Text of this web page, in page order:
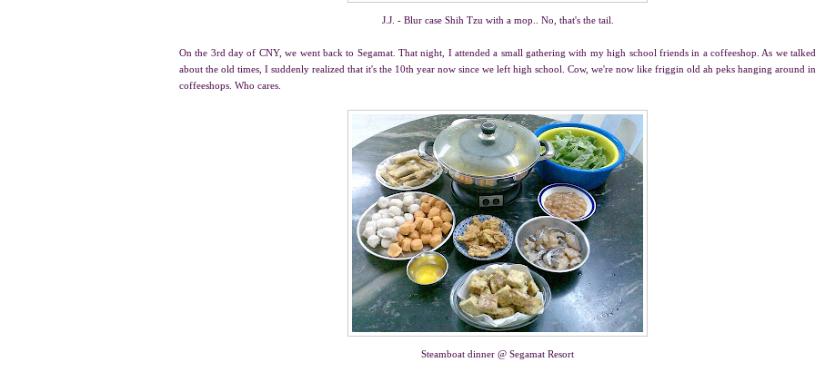
J.J. - Blur case Shih Tzu with a mop.. No, that's the tail.
On the 3rd day of CNY, we went back to Segamat. That night, I attended a small gathering with my high school friends in a coffeeshop. As we talked
about the old times, I suddenly realized that it's the 10th year now since we left high school. Cow, we're now like friggin old ah peks hanging around in
coffeeshops. Who cares.
Steamboat dinner @ Segamat Resort